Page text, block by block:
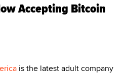
Accepting Bitcoin
is the latest adult company